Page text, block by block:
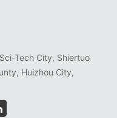
Tech City, Shiertuo
Huizhou City,